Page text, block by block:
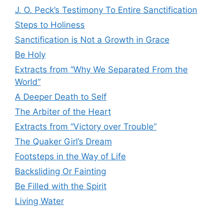
J. O. Peck’s Testimony To Entire Sanctification
Steps to Holiness
Sanctification is Not a Growth in Grace
Be Holy
Extracts from “Why We Separated From the
World”
A Deeper Death to Self
The Arbiter of the Heart
Extracts from “Victory over Trouble”
The Quaker Girl’s Dream
Footsteps in the Way of Life
Backsliding Or Fainting
Be Filled with the Spirit
Living Water